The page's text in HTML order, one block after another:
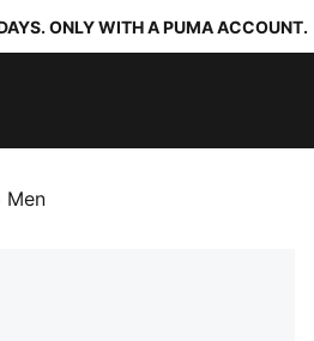
ONLY WITH A PUMA ACCOUNT.
Men